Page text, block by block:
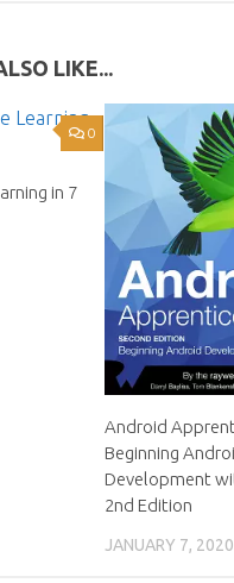
LIKE...
0
in 7
Android
Beginning
Development
2nd Edition
JANUARY 7, 2020